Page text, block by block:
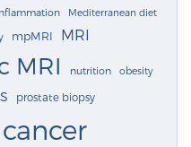
Mediterranean diet
mpMRI MRI
MRI nutrition obesity
prostate biopsy